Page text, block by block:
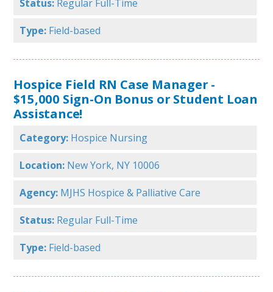
Status: Regular Full-Time
Type: Field-based
Hospice Field RN Case Manager -
$15,000 Sign-On Bonus or Student Loan
Assistance!
Category: Hospice Nursing
Location: New York, NY 10006
Agency: MJHS Hospice & Palliative Care
Status: Regular Full-Time
Type: Field-based